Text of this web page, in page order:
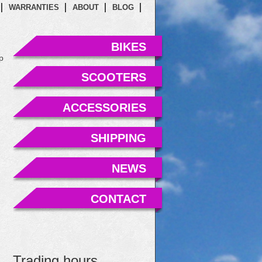
WARRANTIES ABOUT BLOG
BIKES
SCOOTERS
ACCESSORIES
SHIPPING
NEWS
CONTACT